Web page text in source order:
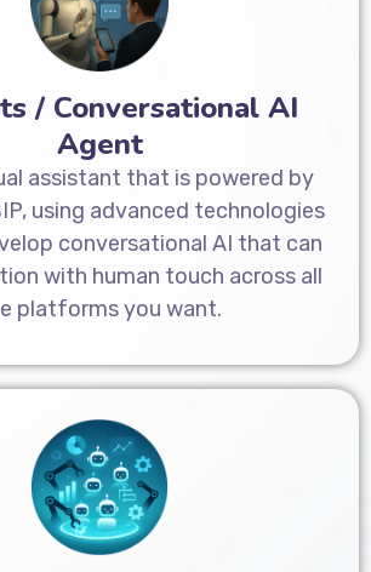
/ Conversational AI
Agent
assistant that is powered by
using advanced technologies
conversational AI that can
with human touch across all
platforms you want.